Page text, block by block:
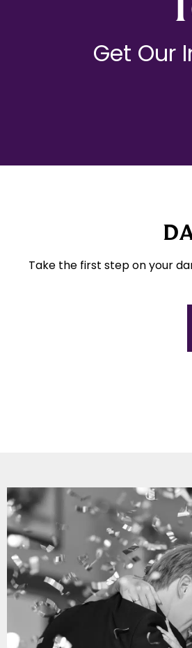
Get Our
Take the first step on your